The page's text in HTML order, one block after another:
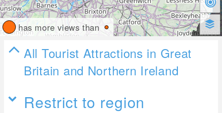
has more views than
All Tourist Attractions in Great
Britain and Northern Ireland
Restrict to region